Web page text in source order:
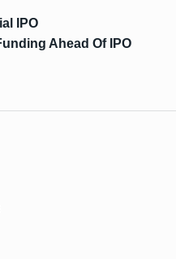
IPO
Ahead Of IPO